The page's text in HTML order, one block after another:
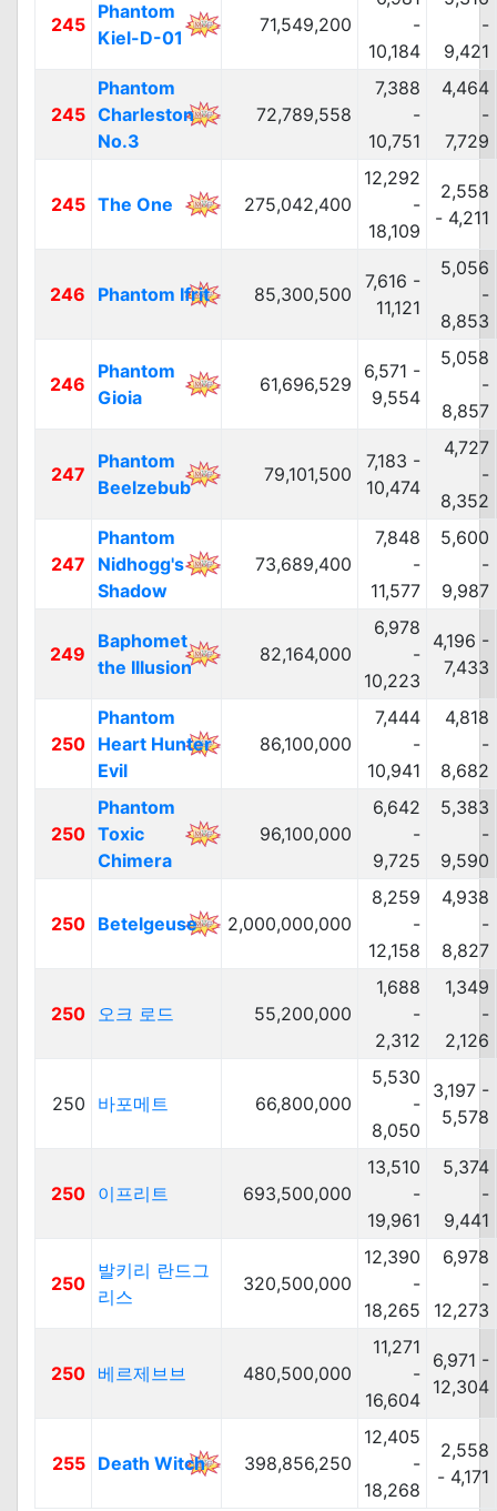
245
Phantom
Kiel-D-01
71,549,200
-
10,184
-
9,421
245
Phantom
Charleston
No.3
72,789,558
7,388
-
10,751
4,464
-
7,729
245 The One 275,042,400
12,292
-
18,109
2,558
- 4,211
246 Phantom Ifrit 85,300,500
7,616 -
11,121
5,056
-
8,853
246
Phantom
Gioia
61,696,529
6,571 -
9,554
5,058
-
8,857
247
Phantom
Beelzebub
79,101,500
7,183 -
10,474
4,727
-
8,352
247
Phantom
Nidhogg's
Shadow
73,689,400
7,848
-
11,577
5,600
-
9,987
249
Baphomet
the Illusion
82,164,000
6,978
-
10,223
4,196 -
7,433
250
Phantom
Heart Hunter
Evil
86,100,000
7,444
-
10,941
4,818
-
8,682
250
Phantom
Toxic
Chimera
96,100,000
6,642
-
9,725
5,383
-
9,590
250 Betelgeuse 2,000,000,000
8,259
-
12,158
4,938
-
8,827
250 오크 로드 55,200,000
1,688
-
2,312
1,349
-
2,126
250 바포메트 66,800,000
5,530
-
8,050
3,197 -
5,578
250 이프리트 693,500,000
13,510
-
19,961
5,374
-
9,441
250
발키리 란드그
리스
320,500,000
12,390
-
18,265
6,978
-
12,273
250 베르제브브 480,500,000
11,271
-
16,604
6,971 -
12,304
255 Death Witch 398,856,250
12,405
-
18,268
2,558
- 4,171